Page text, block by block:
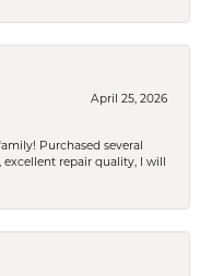
April 25, 2026
Purchased several
excellent repair quality, I will